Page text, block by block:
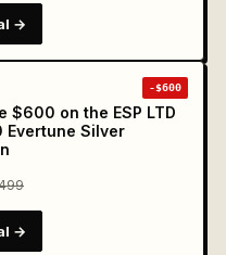
→
-$600
$600 on the ESP LTD
Evertune Silver
→